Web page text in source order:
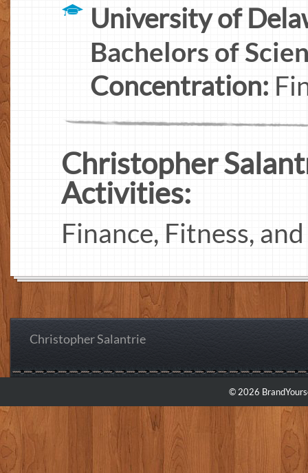
University of
Bachelors of
Concentration:
Christopher
Activities:
Finance, Fitness,
Christopher Salantrie
© 2026